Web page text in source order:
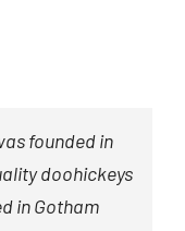
founded in
doohickeys
in Gotham